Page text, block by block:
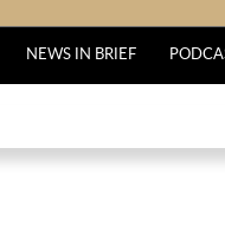
NEWS IN BRIEF